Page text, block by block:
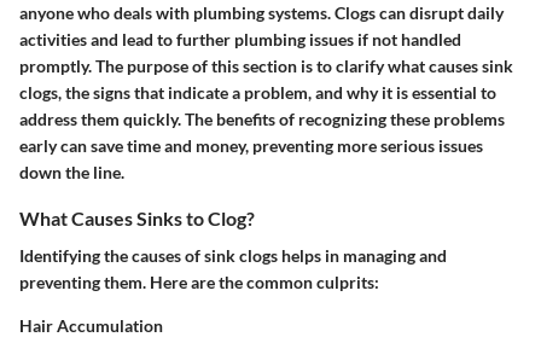
anyone who deals with plumbing systems. Clogs can disrupt daily
activities and lead to further plumbing issues if not handled
promptly. The purpose of this section is to clarify what causes sink
clogs, the signs that indicate a problem, and why it is essential to
address them quickly. The benefits of recognizing these problems
early can save time and money, preventing more serious issues
down the line.
What Causes Sinks to Clog?
Identifying the causes of sink clogs helps in managing and
preventing them. Here are the common culprits:
Hair Accumulation